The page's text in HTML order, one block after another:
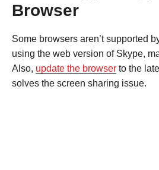
Browser
Some browsers aren’t supported
using the web version of Skype,
Also, update the browser to the
solves the screen sharing issue.